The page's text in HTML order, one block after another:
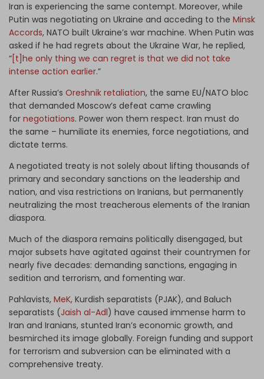
Iran is experiencing the same contempt. Moreover, while
Putin was negotiating on Ukraine and acceding to the Minsk
Accords, NATO built Ukraine’s war machine. When Putin was
asked if he had regrets about the Ukraine War, he replied,
“ [t]he only thing we can regret is that we did not take
intense action earlier.”
After Russia’s Oreshnik retaliation, the same EU/NATO bloc
that demanded Moscow’s defeat came crawling
for negotiations. Power won them respect. Iran must do
the same – humiliate its enemies, force negotiations, and
dictate terms.
A negotiated treaty is not solely about lifting thousands of
primary and secondary sanctions on the leadership and
nation, and visa restrictions on Iranians, but permanently
neutralizing the most treacherous elements of the Iranian
diaspora.
Much of the diaspora remains politically disengaged, but
major subsets have agitated against their countrymen for
nearly five decades: demanding sanctions, engaging in
sedition and terrorism, and fomenting war.
Pahlavists, MeK, Kurdish separatists (PJAK), and Baluch
separatists (Jaish al-Adl) have caused immense harm to
Iran and Iranians, stunted Iran’s economic growth, and
besmirched its image globally. Foreign funding and support
for terrorism and subversion can be eliminated with a
comprehensive treaty.